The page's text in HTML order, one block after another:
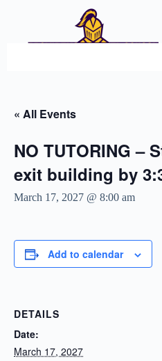
« All Events
NO TUTORING –
exit building by
March 17, 2027 @ 8:00 am
Add to calendar
DETAILS
Date:
March 17, 2027